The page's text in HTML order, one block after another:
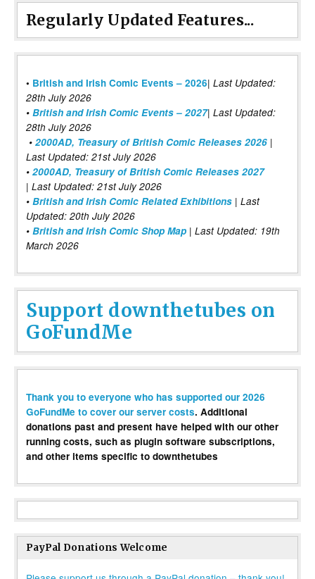
Regularly Updated Features...
• British and Irish Comic Events – 2026| Last Updated:
28th July 2026
• British and Irish Comic Events – 2027| Last Updated:
28th July 2026
• 2000AD, Treasury of British Comic Releases 2026 |
Last Updated: 21st July 2026
• 2000AD, Treasury of British Comic Releases 2027
| Last Updated: 21st July 2026
• British and Irish Comic Related Exhibitions | Last
Updated: 20th July 2026
• British and Irish Comic Shop Map | Last Updated: 19th
March 2026
Support downthetubes on
GoFundMe
Thank you to everyone who has supported our 2026
GoFundMe to cover our server costs. Additional
donations past and present have helped with our other
running costs, such as plugin software subscriptions,
and other items specific to downthetubes
PayPal Donations Welcome